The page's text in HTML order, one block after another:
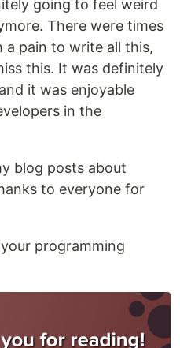
going to feel weird
There were times
a pain to write all this,
this. It was definitely
it was enjoyable
in the
blog posts about
to everyone for
programming